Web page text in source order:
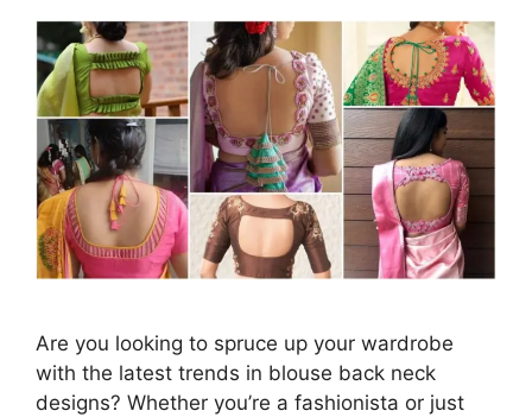
Are you looking to spruce up your wardrobe
with the latest trends in blouse back neck
designs? Whether you’re a fashionista or just